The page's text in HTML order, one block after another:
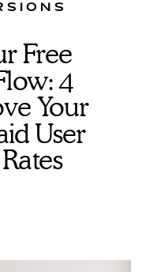
Free
4
Your
User